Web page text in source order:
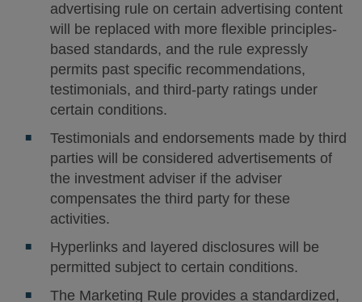
advertising rule on certain advertising content
will be replaced with more flexible principles-
based standards, and the rule expressly
permits past specific recommendations,
testimonials, and third-party ratings under
certain conditions.
Testimonials and endorsements made by third
parties will be considered advertisements of
the investment adviser if the adviser
compensates the third party for these
activities.
Hyperlinks and layered disclosures will be
permitted subject to certain conditions.
The Marketing Rule provides a standardized,